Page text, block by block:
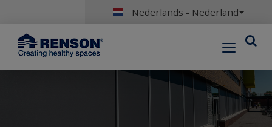
Nederlands - Nederland